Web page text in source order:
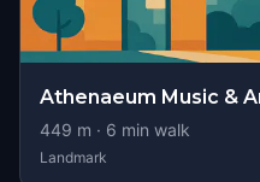
Athenaeum Music &
449 m · 6 min walk
Landmark